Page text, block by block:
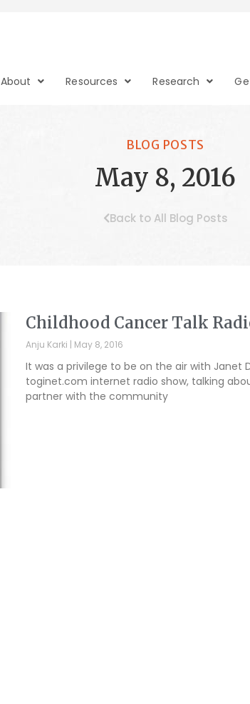
About Resources Research
BLOG POSTS
May 8, 2016
Back to All Blog Posts
Childhood Cancer Talk
Anju Karki May 8, 2016
It was a privilege to be on the air with Janet
toginet.com internet radio show, talking
partner with the community